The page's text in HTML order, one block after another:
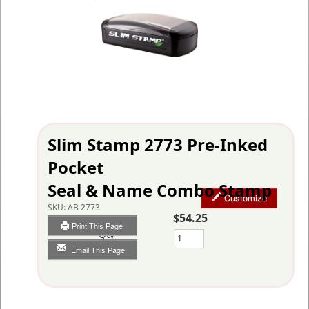
Slim Stamp 2773 Pre-Inked
Pocket
Seal & Name Combo Stamp
SKU:AB 2773
Print This Page
Email This Page
Customize
$54.25
Qty